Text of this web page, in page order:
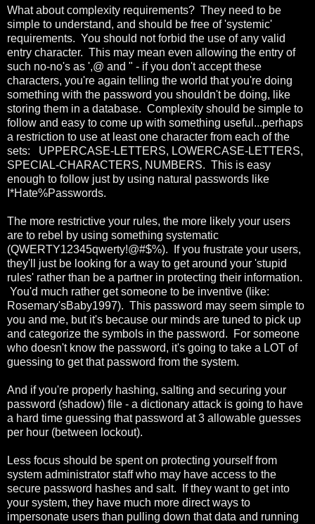
What about complexity requirements? They need to be
simple to understand, and should be free of 'systemic'
requirements. You should not forbid the use of any valid
entry character. This may mean even allowing the entry of
such no-no's as ',@ and " - if you don't accept these
characters, you're again telling the world that you're doing
something with the password you shouldn't be doing, like
storing them in a database. Complexity should be simple to
follow and easy to come up with something useful...perhaps
a restriction to use at least one character from each of the
sets: UPPERCASE-LETTERS, LOWERCASE-LETTERS,
SPECIAL-CHARACTERS, NUMBERS. This is easy
enough to follow just by using natural passwords like
I*Hate%Passwords.
The more restrictive your rules, the more likely your users
are to rebel by using something systematic
(QWERTY12345qwerty!@#$%). If you frustrate your users,
they'll just be looking for a way to get around your 'stupid
rules' rather than be a partner in protecting their information.
You'd much rather get someone to be inventive (like:
Rosemary'sBaby1997). This password may seem simple to
you and me, but it's because our minds are tuned to pick up
and categorize the symbols in the password. For someone
who doesn't know the password, it's going to take a LOT of
guessing to get that password from the system.
And if you're properly hashing, salting and securing your
password (shadow) file - a dictionary attack is going to have
a hard time guessing that password at 3 allowable guesses
per hour (between lockout).
Less focus should be spent on protecting yourself from
system administrator staff who may have access to the
secure password hashes and salt. If they want to get into
your system, they have much more direct ways to
impersonate users than pulling down that data and running